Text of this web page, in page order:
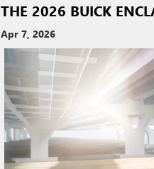
THE 2026 BUICK
Apr 7, 2026